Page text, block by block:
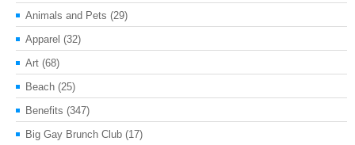
Animals and Pets (29)
Apparel (32)
Art (68)
Beach (25)
Benefits (347)
Big Gay Brunch Club (17)